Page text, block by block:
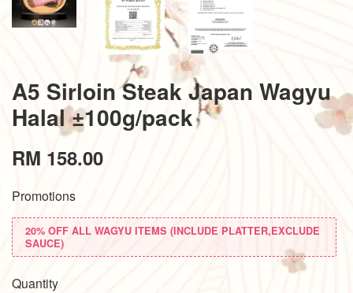
A5 Sirloin Steak Japan Wagyu
Halal ±100g/pack
RM 158.00
Promotions
20% OFF ALL WAGYU ITEMS (INCLUDE PLATTER,EXCLUDE
SAUCE)
Quantity